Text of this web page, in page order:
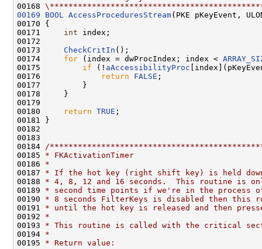
00168
00169
BOOL AccessProceduresStream(PKE pKeyEvent,
00170 {
00171 int index;
00172
00173 CheckCritIn ();
00174 for (index = dwProcIndex; index <
00175 if (! aAccessibilityProc
00176
return FALSE ;
00177         }
00178     }
00179
00180
return TRUE ;
00181 }
00182
00183
00184
/
00185 * FKActivationTimer
00186 *
00187 * If the hot key (right shift key) is held
00188 * 4, 8, 12 and 16 seconds.  This routine is
00189 * second time points if we're in the process
00190 * 8 seconds FilterKeys is disabled then this
00191 * until the hot key is released and then
00192 *
00193 * This routine is called with the critical
00194 *
00195 * Return value: